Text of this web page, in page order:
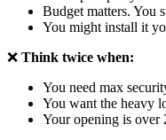
Budget matters. You
You might install it
❌ Think twice when:
You need max
You want the heavy
Your opening is over